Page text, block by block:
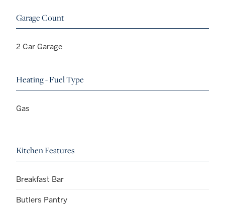
Garage Count
2 Car Garage
Heating - Fuel Type
Gas
Kitchen Features
Breakfast Bar
Butlers Pantry